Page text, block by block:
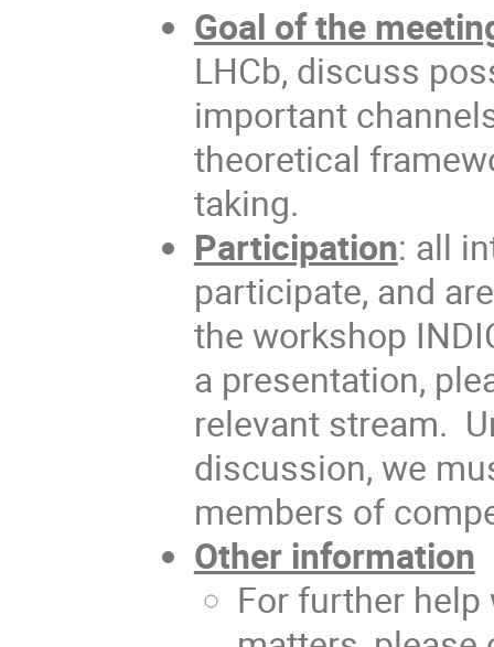
Goal of the
LHCb, discuss
important
theoretical
taking.
Participation: all
participate, and
the workshop
a presentation,
relevant stream.
discussion, we
members of
Other information
For further